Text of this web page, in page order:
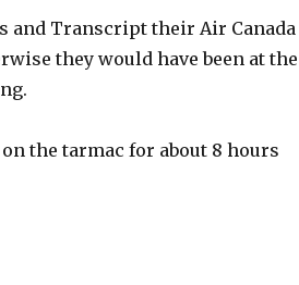
and Transcript their Air Canada
they would have been at the
the tarmac for about 8 hours